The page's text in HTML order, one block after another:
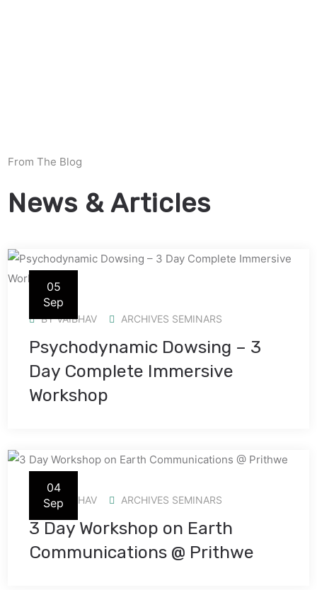
From The Blog
News & Articles
05
Sep
BYVAIBHAV ARCHIVES SEMINARS
Psychodynamic Dowsing – 3
Day Complete Immersive
Workshop
04
Sep
BYVAIBHAV ARCHIVES SEMINARS
3 Day Workshop on Earth
Communications @ Prithwe